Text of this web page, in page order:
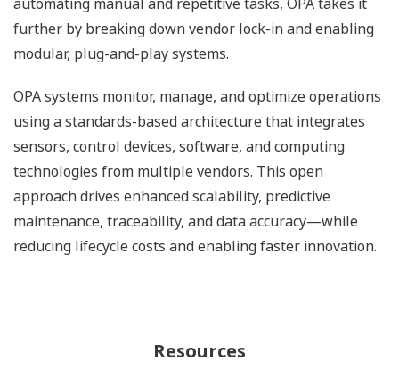
further by breaking down vendor lock-in and enabling
modular, plug-and-play systems.
OPA systems monitor, manage, and optimize operations
using a standards-based architecture that integrates
sensors, control devices, software, and computing
technologies from multiple vendors. This open
approach drives enhanced scalability, predictive
maintenance, traceability, and data accuracy—while
reducing lifecycle costs and enabling faster innovation.
Resources